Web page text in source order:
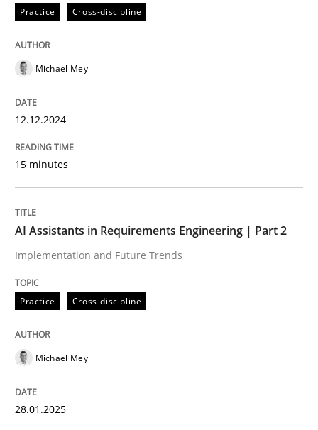
READ ARTICLE
AI Assistants in Requirements
28. January 2025 · 21 minutes read
Practice
Practice Cross-discipline
Michael Mey
12.12.2024
15 minutes
AI Assistants in Requirements Engineering | Part 2
Implementation and Future Trends
Practice Cross-discipline
Michael Mey
28.01.2025